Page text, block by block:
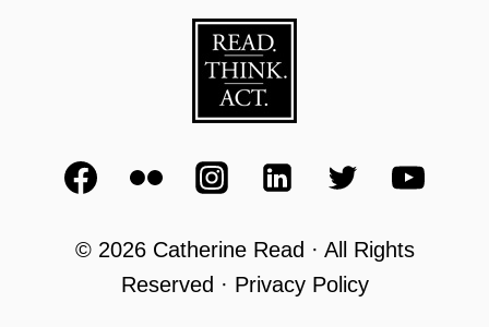
DIRECTOR
ERIN
MATSON
© 2026 Catherine Read · All Rights
Reserved · Privacy Policy